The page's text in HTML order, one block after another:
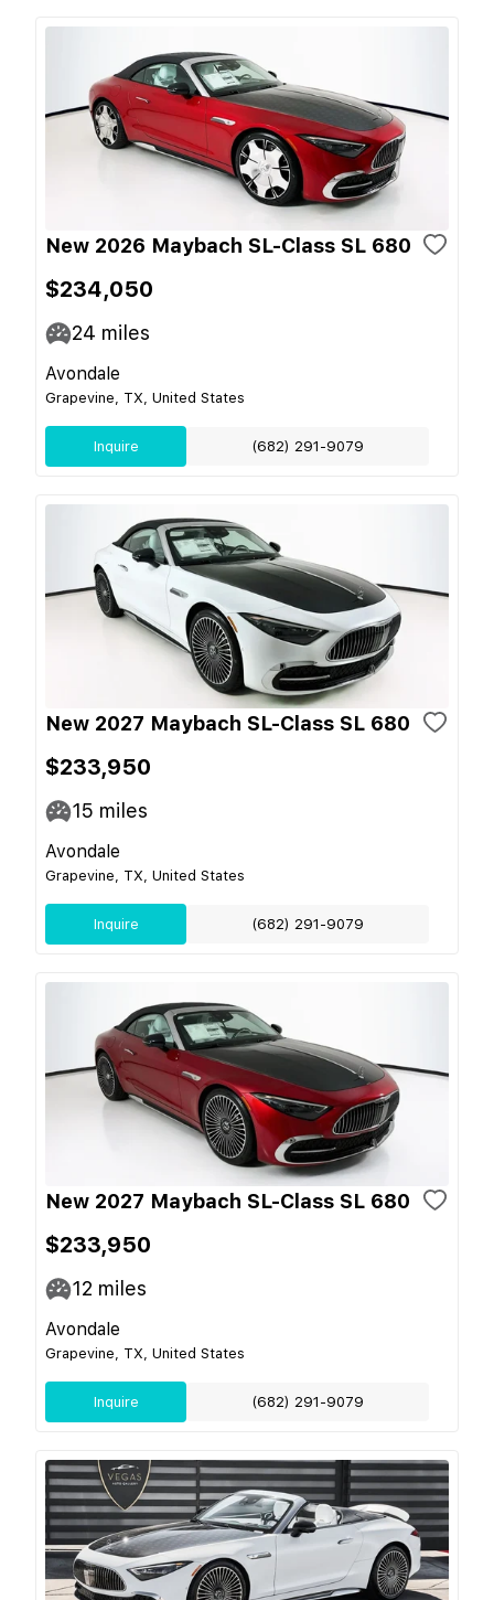
New 2026 Maybach SL-Class SL 680
$234,050
24 miles
Avondale
Grapevine, TX, United States
Inquire (682) 291-9079
New 2027 Maybach SL-Class SL 680
$233,950
15 miles
Avondale
Grapevine, TX, United States
Inquire (682) 291-9079
New 2027 Maybach SL-Class SL 680
$233,950
12 miles
Avondale
Grapevine, TX, United States
Inquire (682) 291-9079